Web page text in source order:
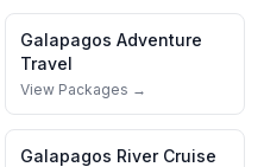
Galapagos Adventure
Travel
View Packages →
Galapagos River Cruise